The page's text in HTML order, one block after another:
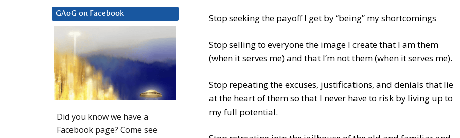
Stop seeking the payoff I get by “being” my shortcomings
Stop selling to everyone the image I create that I am them
(when it serves me) and that I’m not them (when it serves me).
Stop repeating the excuses, justifications, and denials that lie
at the heart of them so that I never have to risk by living up to
my full potential.
GAoG on Facebook
Did you know we have a
Facebook page? Come see